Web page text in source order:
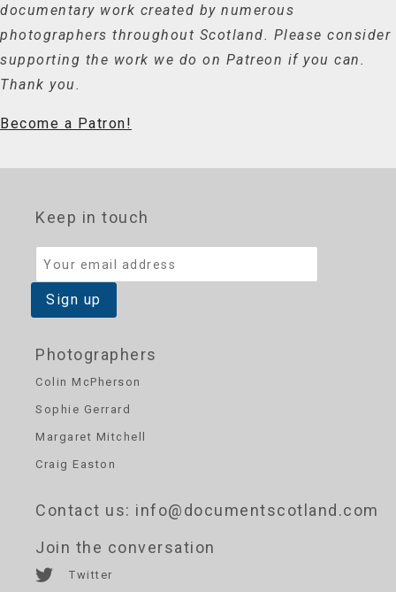
documentary work created by numerous
photographers throughout Scotland. Please consider
supporting the work we do on Patreon if you can.
Thank you.
Become a Patron!
Photographers
Colin McPherson
Sophie Gerrard
Margaret Mitchell
Craig Easton
Contact us: info@documentscotland.com
Keep in touch
Join the conversation
Twitter